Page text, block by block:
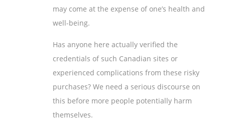
may come at the expense of one’s health and
well-being.
Has anyone here actually verified the
credentials of such Canadian sites or
experienced complications from these risky
purchases? We need a serious discourse on
this before more people potentially harm
themselves.